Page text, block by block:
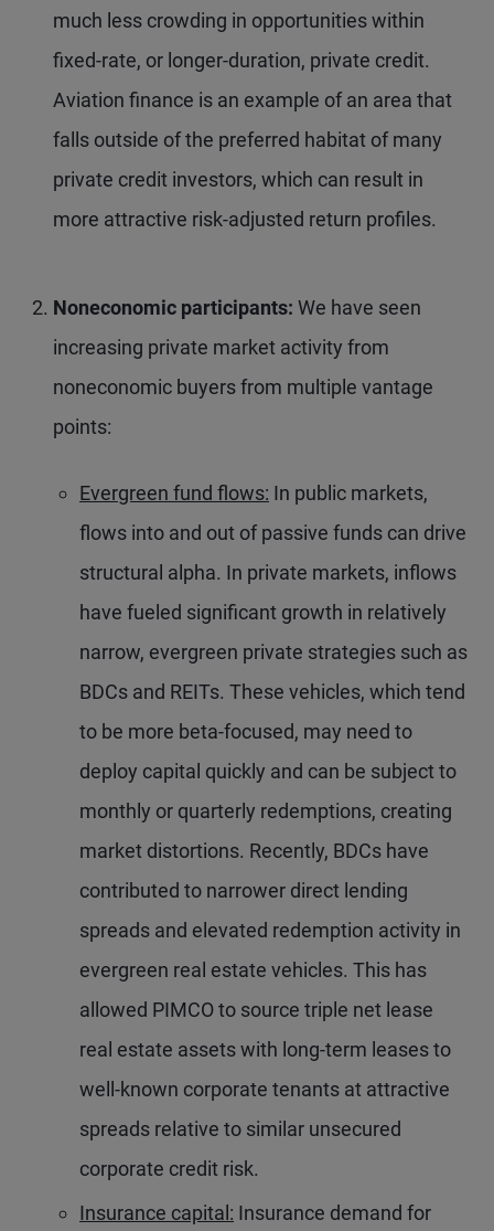
much less crowding in opportunities within
fixed-rate, or longer-duration, private credit.
Aviation finance is an example of an area that
falls outside of the preferred habitat of many
private credit investors, which can result in
more attractive risk-adjusted return profiles.
Noneconomic participants: We have seen
increasing private market activity from
noneconomic buyers from multiple vantage
points:
Evergreen fund flows: In public markets,
flows into and out of passive funds can drive
structural alpha. In private markets, inflows
have fueled significant growth in relatively
narrow, evergreen private strategies such as
BDCs and REITs. These vehicles, which tend
to be more beta-focused, may need to
deploy capital quickly and can be subject to
monthly or quarterly redemptions, creating
market distortions. Recently, BDCs have
contributed to narrower direct lending
spreads and elevated redemption activity in
evergreen real estate vehicles. This has
allowed PIMCO to source triple net lease
real estate assets with long-term leases to
well-known corporate tenants at attractive
spreads relative to similar unsecured
corporate credit risk.
Insurance capital: Insurance demand for